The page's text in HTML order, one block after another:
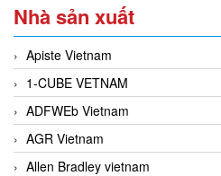
Nhà sản xuất
Apiste Vietnam
1-CUBE VETNAM
ADFWEb Vietnam
AGR Vietnam
Allen Bradley vietnam